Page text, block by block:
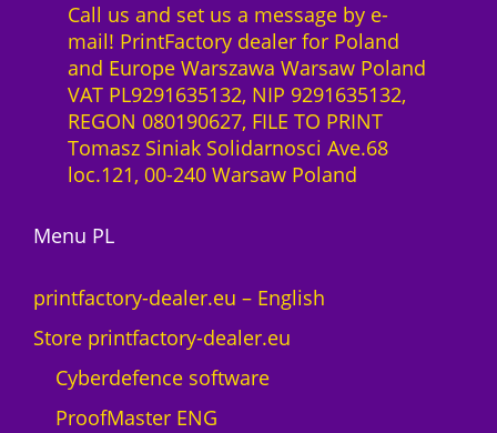
Call us and set us a message by e-
mail! PrintFactory dealer for Poland
and Europe Warszawa Warsaw Poland
VAT PL9291635132, NIP 9291635132,
REGON 080190627, FILE TO PRINT
Tomasz Siniak Solidarnosci Ave.68
loc.121, 00-240 Warsaw Poland
Menu PL
printfactory-dealer.eu – English
Store printfactory-dealer.eu
Cyberdefence software
ProofMaster ENG